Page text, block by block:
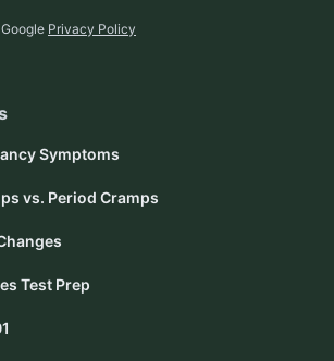
Privacy Policy
Symptoms
vs. Period Cramps
Test Prep